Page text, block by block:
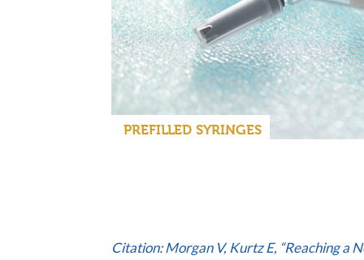
PREFILLED SYRINGES
Citation: Morgan V, Kurtz E, “Reaching a